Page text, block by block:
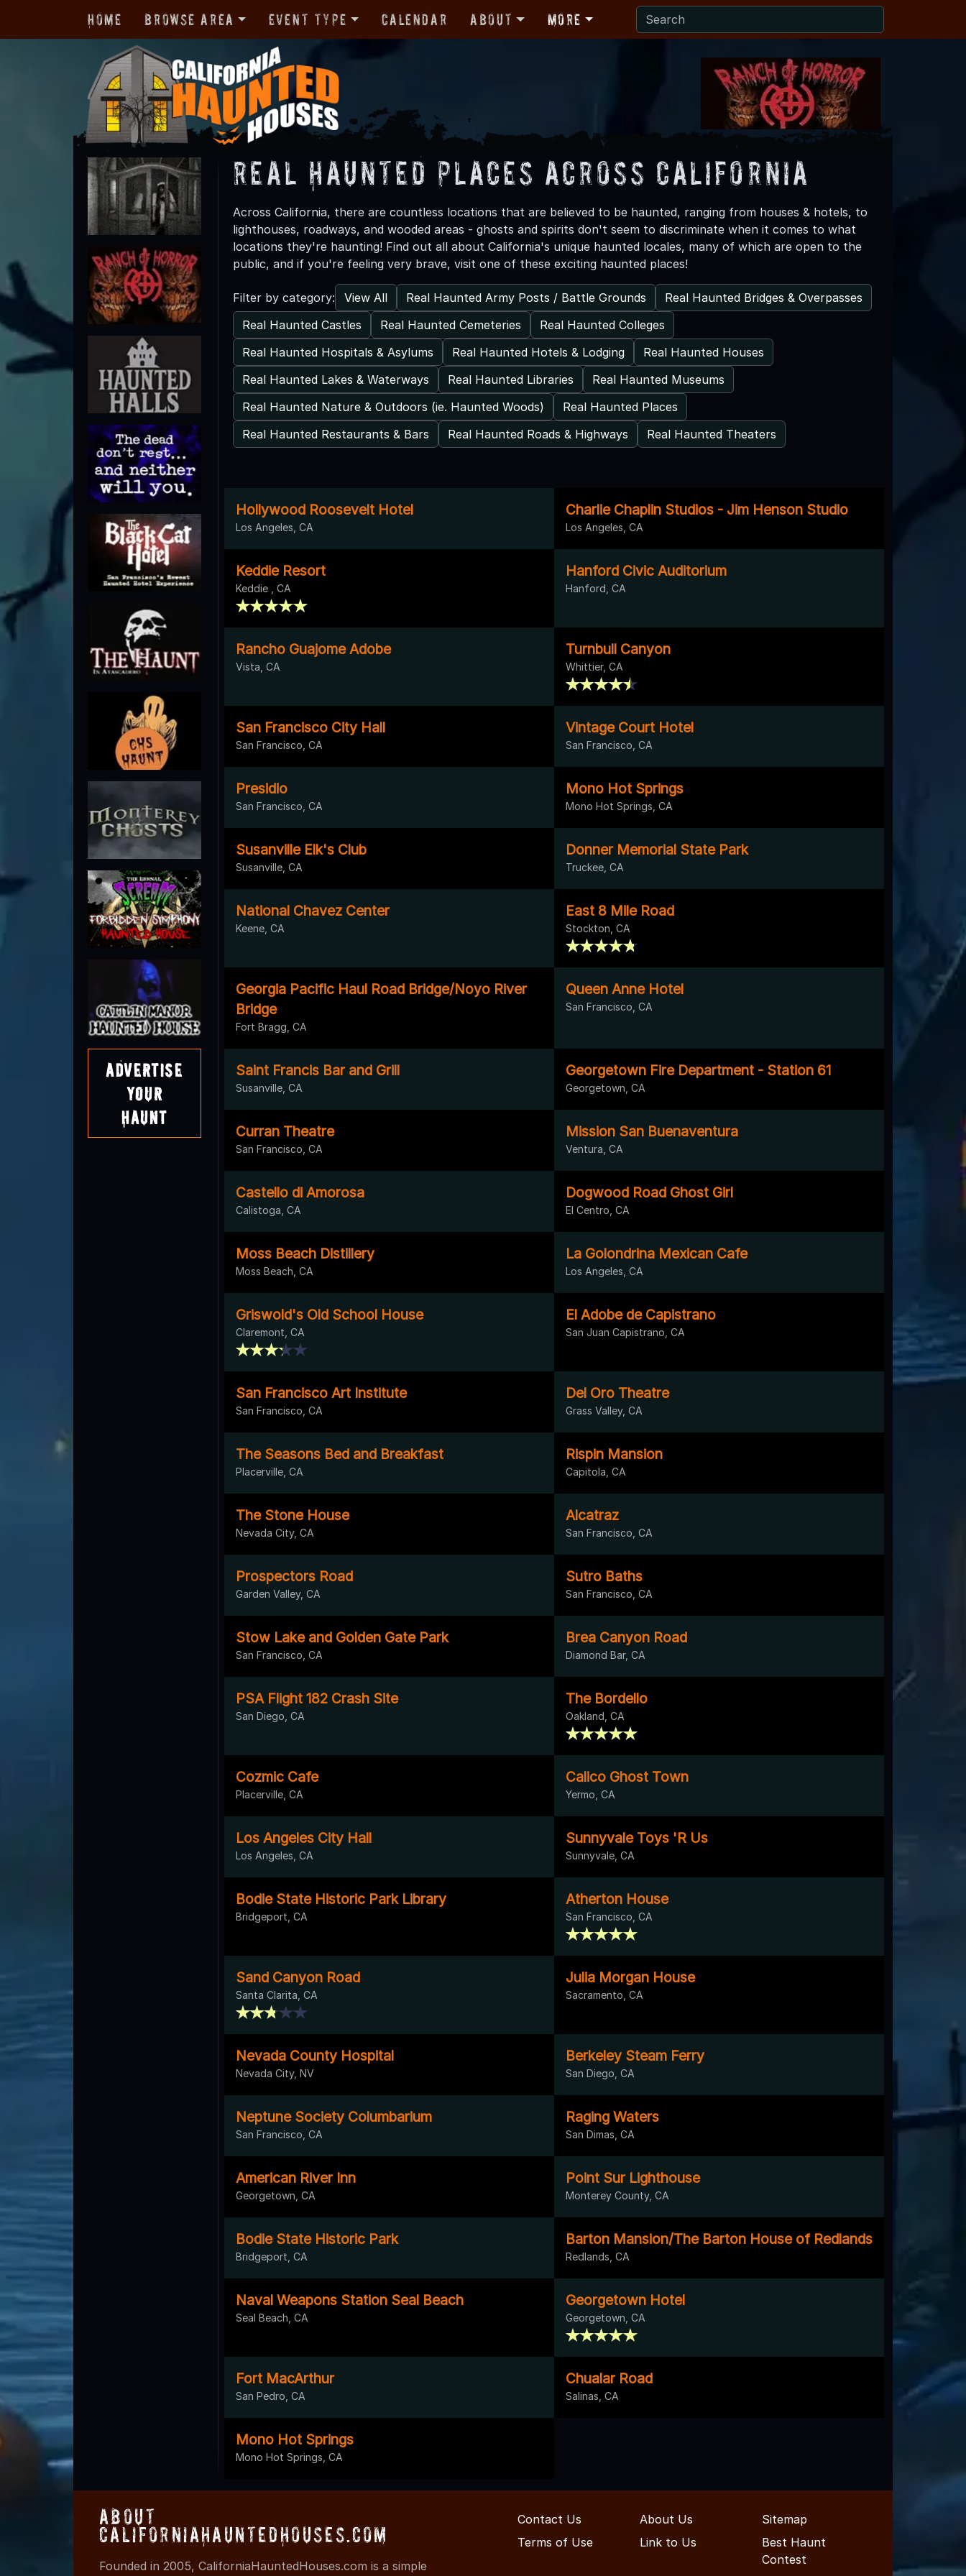
Home Browse Area Event Type Calendar About More
Advertise
Your
Haunt
Real Haunted Places Across California
Across California, there are countless locations that are believed to be haunted, ranging from houses & hotels, to
lighthouses, roadways, and wooded areas - ghosts and spirits don't seem to discriminate when it comes to what
locations they're haunting! Find out all about California's unique haunted locales, many of which are open to the
public, and if you're feeling very brave, visit one of these exciting haunted places!
Filter by category: View All Real Haunted Army Posts / Battle Grounds
Real Haunted Bridges & Overpasses
Real Haunted Castles
Real Haunted Cemeteries
Real Haunted Colleges
Real Haunted Hospitals & Asylums
Real Haunted Hotels & Lodging
Real Haunted Houses
Real Haunted Lakes & Waterways
Real Haunted Libraries
Real Haunted Museums
Real Haunted Nature & Outdoors (ie. Haunted Woods)
Real Haunted Places
Real Haunted Restaurants & Bars
Real Haunted Roads & Highways Real Haunted Theaters
Hollywood Roosevelt Hotel
Los Angeles, CA
Charlie Chaplin Studios - Jim Henson Studio
Los Angeles, CA
Keddie Resort
Keddie , CA
Hanford Civic Auditorium
Hanford, CA
Rancho Guajome Adobe
Vista, CA
Turnbull Canyon
Whittier, CA
San Francisco City Hall
San Francisco, CA
Vintage Court Hotel
San Francisco, CA
Presidio
San Francisco, CA
Mono Hot Springs
Mono Hot Springs, CA
Susanville Elk's Club
Susanville, CA
Donner Memorial State Park
Truckee, CA
National Chavez Center
Keene, CA
East 8 Mile Road
Stockton, CA
Georgia Pacific Haul Road Bridge/Noyo River
Bridge
Fort Bragg, CA
Queen Anne Hotel
San Francisco, CA
Saint Francis Bar and Grill
Susanville, CA
Georgetown Fire Department - Station 61
Georgetown, CA
Curran Theatre
San Francisco, CA
Mission San Buenaventura
Ventura, CA
Castello di Amorosa
Calistoga, CA
Dogwood Road Ghost Girl
El Centro, CA
Moss Beach Distillery
Moss Beach, CA
La Golondrina Mexican Cafe
Los Angeles, CA
Griswold's Old School House
Claremont, CA
El Adobe de Capistrano
San Juan Capistrano, CA
San Francisco Art Institute
San Francisco, CA
Del Oro Theatre
Grass Valley, CA
The Seasons Bed and Breakfast
Placerville, CA
Rispin Mansion
Capitola, CA
The Stone House
Nevada City, CA
Alcatraz
San Francisco, CA
Prospectors Road
Garden Valley, CA
Sutro Baths
San Francisco, CA
Stow Lake and Golden Gate Park
San Francisco, CA
Brea Canyon Road
Diamond Bar, CA
PSA Flight 182 Crash Site
San Diego, CA
The Bordello
Oakland, CA
Cozmic Cafe
Placerville, CA
Calico Ghost Town
Yermo, CA
Los Angeles City Hall
Los Angeles, CA
Sunnyvale Toys 'R Us
Sunnyvale, CA
Bodie State Historic Park Library
Bridgeport, CA
Atherton House
San Francisco, CA
Sand Canyon Road
Santa Clarita, CA
Julia Morgan House
Sacramento, CA
Nevada County Hospital
Nevada City, NV
Berkeley Steam Ferry
San Diego, CA
Neptune Society Columbarium
San Francisco, CA
Raging Waters
San Dimas, CA
American River Inn
Georgetown, CA
Point Sur Lighthouse
Monterey County, CA
Bodie State Historic Park
Bridgeport, CA
Barton Mansion/The Barton House of Redlands
Redlands, CA
Naval Weapons Station Seal Beach
Seal Beach, CA
Georgetown Hotel
Georgetown, CA
Fort MacArthur
San Pedro, CA
Chualar Road
Salinas, CA
Mono Hot Springs
Mono Hot Springs, CA
About
CaliforniaHauntedHouses.com
Founded in 2005, CaliforniaHauntedHouses.com is a simple
Contact Us About Us
Sitemap
Terms of Use
Link to Us
Best Haunt
Contest